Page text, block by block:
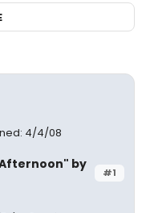
4/4/08
#1
Afternoon" by